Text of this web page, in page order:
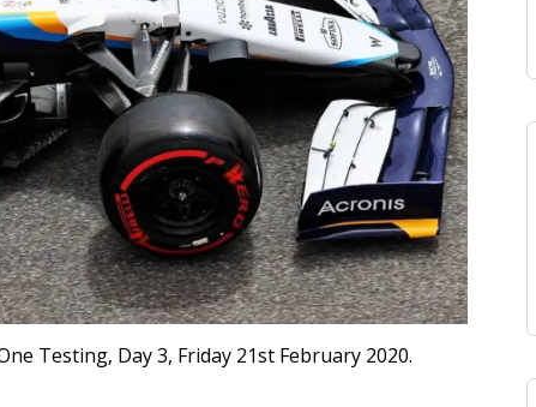
Testing, Day 3, Friday 21st February 2020.